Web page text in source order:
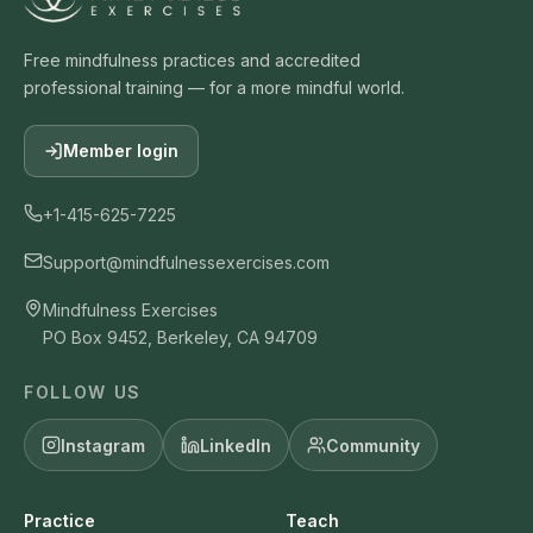
Free mindfulness practices and accredited
professional training — for a more mindful world.
Member login
+1-415-625-7225
Support@mindfulnessexercises.com
Mindfulness Exercises
PO Box 9452, Berkeley, CA 94709
FOLLOW US
Instagram LinkedIn Community
Practice Teach